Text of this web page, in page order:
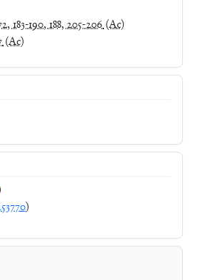
183-190, 188, 205-206(Ac)
(Ac)
)